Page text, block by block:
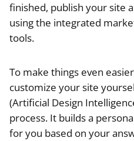
finished, publish your site
using the integrated
tools.
To make things even
customize your site
(Artificial Design
process. It builds a
for you based on your